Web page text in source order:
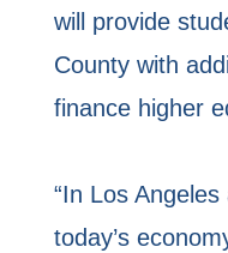
will provide
County with
finance higher
“In Los
today’s